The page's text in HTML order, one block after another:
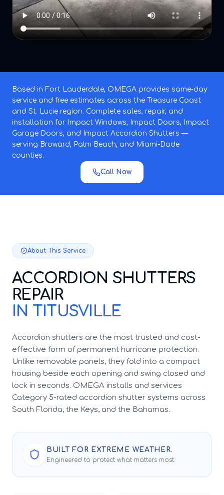
Based in Fort Lauderdale, OMEGA provides same-day
service and free estimates across the Treasure Coast
and St. Lucie region. Complete sales, repair, and
installation for Impact Windows, Impact Doors, Impact
Garage Doors, and Impact Accordion Shutters —
serving Broward, Palm Beach, and Miami-Dade
counties.
Call Now
About This Service
ACCORDION SHUTTERS
REPAIR
IN TITUSVILLE
Accordion shutters are the most trusted and cost-
effective form of permanent hurricane protection.
Unlike removable panels, they fold into a compact
housing beside each opening and swing closed and
lock in seconds. OMEGA installs and services
Category 5-rated accordion shutter systems across
South Florida, the Keys, and the Bahamas.
BUILT FOR EXTREME WEATHER.
Engineered to protect what matters most.